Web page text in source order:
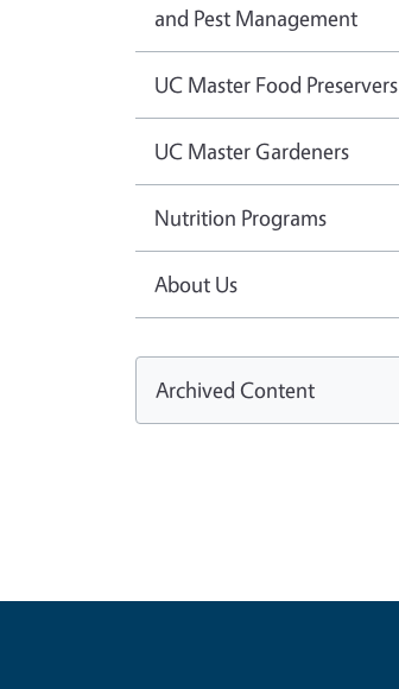
and Pest Management
UC Master Food Preservers
UC Master Gardeners
Nutrition Programs
About Us
Archived Content